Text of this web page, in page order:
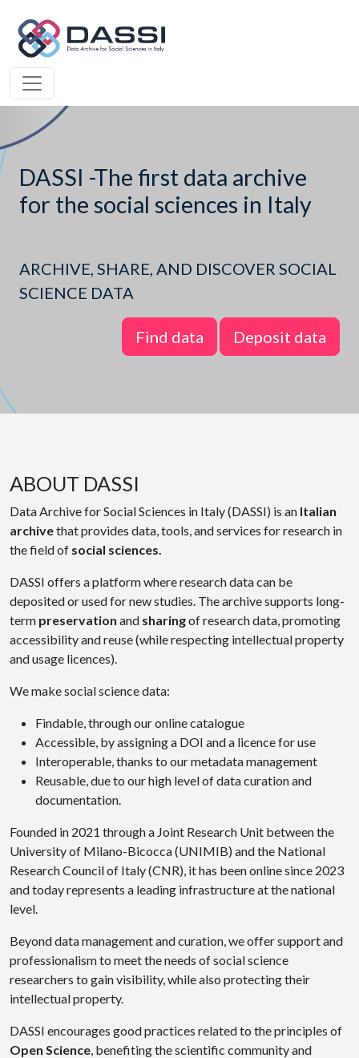
DASSI -The first data archive
for the social sciences in Italy
ARCHIVE, SHARE, AND DISCOVER SOCIAL
SCIENCE DATA
Find data Deposit data
ABOUT DASSI
Data Archive for Social Sciences in Italy (DASSI) is an Italian
archivethat provides data, tools, and services for research in
the field of social sciences.
DASSI offers a platform where research data can be
deposited or used for new studies. The archive supports long-
term preservation and sharingof research data, promoting
accessibility and reuse (while respecting intellectual property
and usage licences).
We make social science data:
Findable, through our online catalogue
Accessible, by assigning a DOI and a licence for use
Interoperable, thanks to our metadata management
Reusable, due to our high level of data curation and
documentation.
Founded in 2021 through a Joint Research Unit between the
University of Milano-Bicocca (UNIMIB) and the National
Research Council of Italy (CNR), it has been online since 2023
and today represents a leading infrastructure at the national
level.
Beyond data management and curation, we offer support and
professionalism to meet the needs of social science
researchers to gain visibility, while also protecting their
intellectual property.
DASSI encourages good practices related to the principles of
Open Science, benefiting the scientific community and